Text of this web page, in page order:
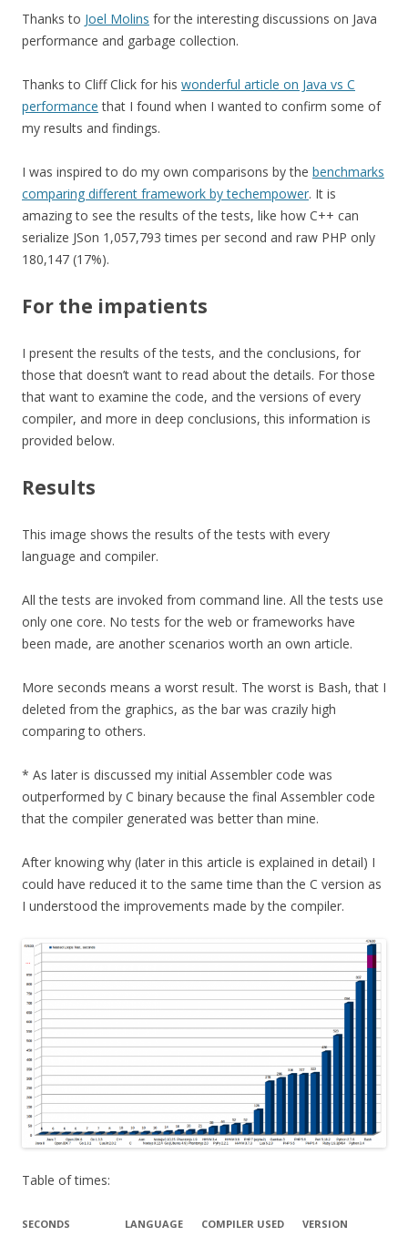
Thanks to Joel Molins for the interesting discussions on Java
performance and garbage collection.
Thanks to Cliff Click for his wonderful article on Java vs C
performance that I found when I wanted to confirm some of
my results and findings.
I was inspired to do my own comparisons by the benchmarks
comparing different framework by techempower. It is
amazing to see the results of the tests, like how C++ can
serialize JSon 1,057,793 times per second and raw PHP only
180,147 (17%).
For the impatients
I present the results of the tests, and the conclusions, for
those that doesn’t want to read about the details. For those
that want to examine the code, and the versions of every
compiler, and more in deep conclusions, this information is
provided below.
Results
This image shows the results of the tests with every
language and compiler.
All the tests are invoked from command line. All the tests use
only one core. No tests for the web or frameworks have
been made, are another scenarios worth an own article.
More seconds means a worst result. The worst is Bash, that I
deleted from the graphics, as the bar was crazily high
comparing to others.
* As later is discussed my initial Assembler code was
outperformed by C binary because the final Assembler code
that the compiler generated was better than mine.
After knowing why (later in this article is explained in detail) I
could have reduced it to the same time than the C version as
I understood the improvements made by the compiler.
Table of times:
SECONDS LANGUAGE COMPILER USED VERSION